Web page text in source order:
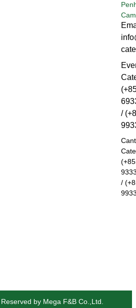
/
/
by Mega F&B Co.,Ltd.